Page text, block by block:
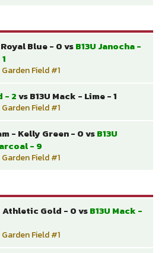
Blue - 0 vsB13U Janocha -
Field #1
- 2vs B13U Mack - Lime - 1
Field #1
- Kelly Green - 0 vsB13U
- 9
Field #1
Athletic Gold - 0 vsB13U Mack -
Field #1